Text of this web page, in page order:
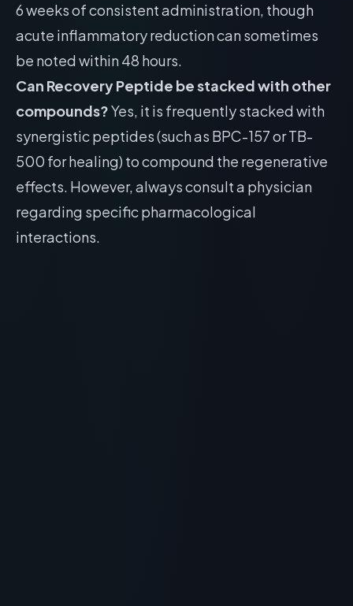
6 weeks of consistent administration, though
acute inflammatory reduction can sometimes
be noted within 48 hours.
Can Recovery Peptide be stacked with other
compounds?Yes, it is frequently stacked with
synergistic peptides (such as BPC-157 or TB-
500 for healing) to compound the regenerative
effects. However, always consult a physician
regarding specific pharmacological
interactions.